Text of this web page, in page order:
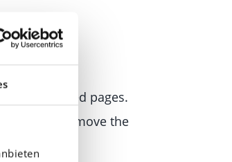
of the linked pages.
we will remove the